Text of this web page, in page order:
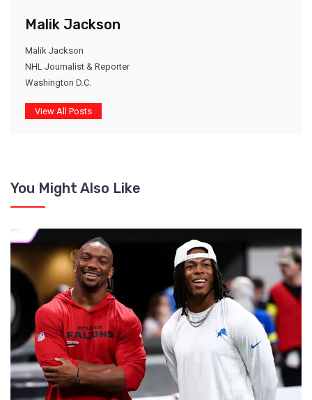
Malik Jackson
Malik Jackson
NHL Journalist & Reporter
Washington D.C.
View All Posts
You Might Also Like